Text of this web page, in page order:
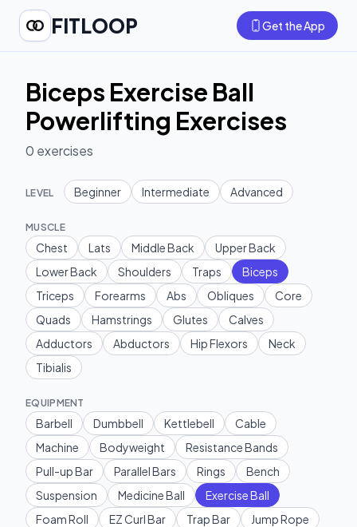
FITLOOP Get the App
Biceps Exercise Ball
Powerlifting Exercises
0 exercises
LEVEL Beginner Intermediate Advanced
MUSCLE
Chest Lats Middle Back
Upper Back
Lower Back
Shoulders Traps
Biceps
Triceps
Forearms Abs Obliques
Core
Quads
Hamstrings Glutes
Calves
Adductors
Abductors Hip Flexors
Neck
Tibialis
EQUIPMENT
Barbell Dumbbell Kettlebell
Cable
Machine
Bodyweight
Resistance Bands
Pull-up Bar
Parallel Bars Rings
Bench
Suspension
Medicine Ball
Exercise Ball
Foam Roll
EZ Curl Bar Trap Bar
Jump Rope